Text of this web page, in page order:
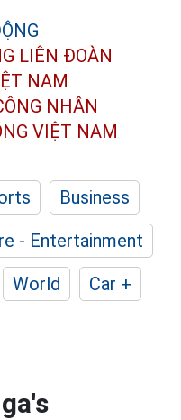
LIÊN ĐOÀN
NAM
NHÂN
VIỆT NAM
Business
- Entertainment
World
Car +